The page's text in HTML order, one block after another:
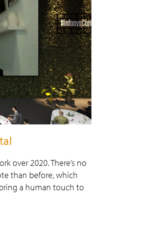
over 2020. There’s no
than before, which
a human touch to